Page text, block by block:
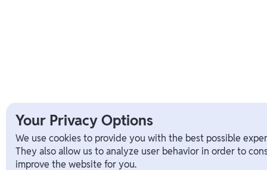
Your Privacy Options
We use cookies to provide you with the best possible
They also allow us to analyze user behavior in order to
improve the website for you.